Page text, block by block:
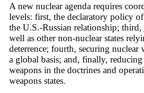
A new nuclear agenda requires
levels: first, the declaratory policy
the U.S.-Russian relationship;
well as other non-nuclear states
deterrence; fourth, securing nuclear
a global basis; and, finally,
weapons in the doctrines and
weapons states.